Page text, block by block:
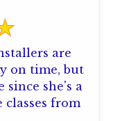
are
on time, but
since she's a
from